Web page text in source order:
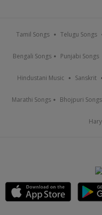
Tamil Songs Telugu Songs
Bengali Songs Punjabi Songs
Hindustani Music Sanskrit
Marathi Songs Bhojpuri Songs